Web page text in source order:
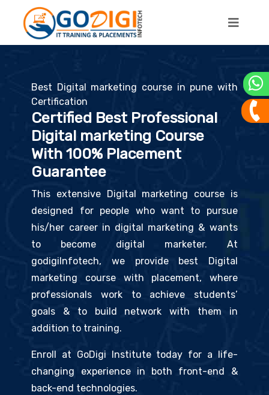
Best Digital marketing course in pune with
Certification
Certified Best Professional
Digital marketing Course
With 100% Placement
Guarantee
This extensive Digital marketing course is
designed for people who want to pursue
his/her career in digital marketing & wants
to become digital marketer. At
godigiInfotech, we provide best Digital
marketing course with placement, where
professionals work to achieve students’
goals & to build network with them in
addition to training.
Enroll at GoDigi Institute today for a life-
changing experience in both front-end &
back-end technologies.
Enquire Now
Enter Mobile No*
Enter Email*
SUBMIT & NEXT